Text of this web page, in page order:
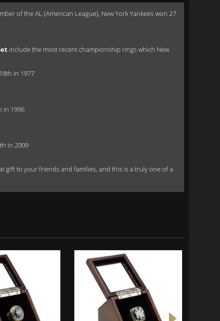
of the AL (American League), New York Yankees won 27
include the most recent championship rings which New
in 1977
in 1996
in 2009
gift to your friends and families, and this is a truly one of a